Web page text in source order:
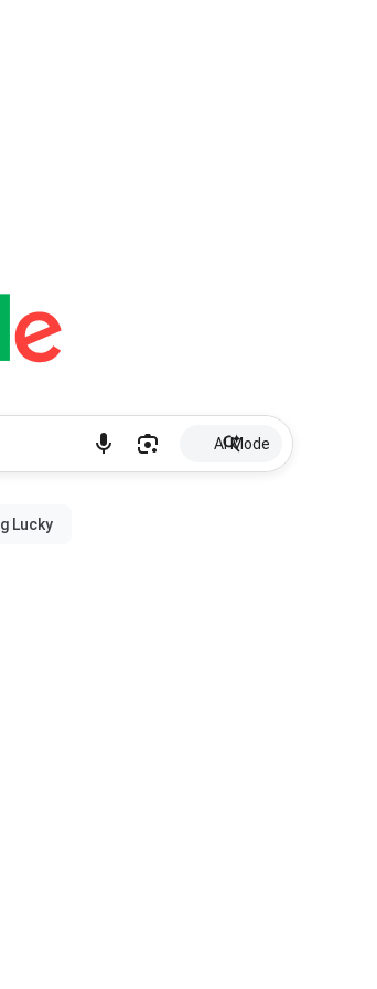
AI Mode